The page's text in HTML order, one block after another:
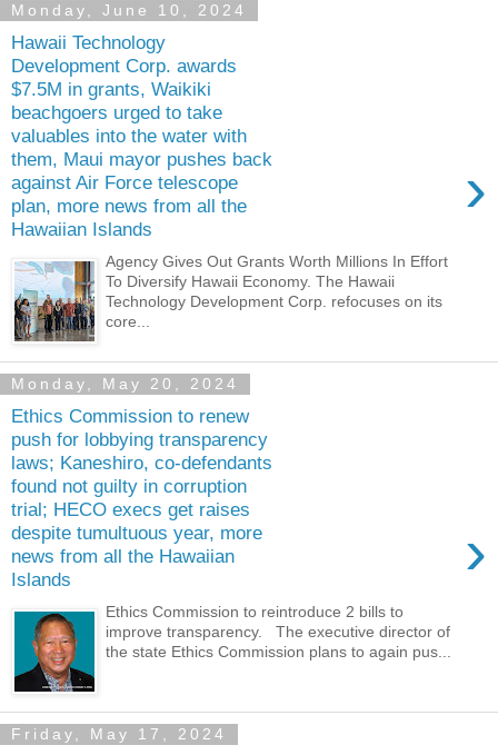
Monday, June 10, 2024
Hawaii Technology
Development Corp. awards
$7.5M in grants, Waikiki
beachgoers urged to take
valuables into the water with
them, Maui mayor pushes back
against Air Force telescope
plan, more news from all the
Hawaiian Islands
›
Agency Gives Out Grants Worth Millions In Effort
To Diversify Hawaii Economy. The Hawaii
Technology Development Corp. refocuses on its
core...
Monday, May 20, 2024
Ethics Commission to renew
push for lobbying transparency
laws; Kaneshiro, co-defendants
found not guilty in corruption
trial; HECO execs get raises
despite tumultuous year, more
news from all the Hawaiian
Islands
›
Ethics Commission to reintroduce 2 bills to
improve transparency. The executive director of
the state Ethics Commission plans to again pus...
Friday, May 17, 2024